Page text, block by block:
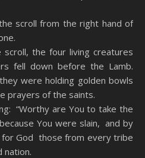
scroll from the right hand of
the four living creatures
fell down before the Lamb.
were holding golden bowls
prayers of the saints.
“Worthy are You to take the
You were slain, and by
for God those from every tribe
nation.